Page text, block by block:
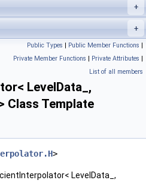
+
+
Public Types | Public Member Functions |
Private Member Functions | Private Attributes |
List of all members
LevelData_,
Class Template
>
LevelData_,